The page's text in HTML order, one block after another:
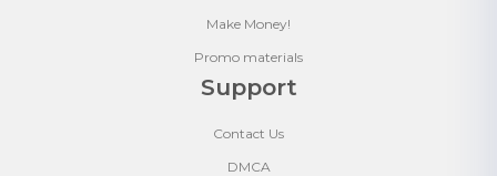
Make Money!
Promo materials
Support
Contact Us
DMCA